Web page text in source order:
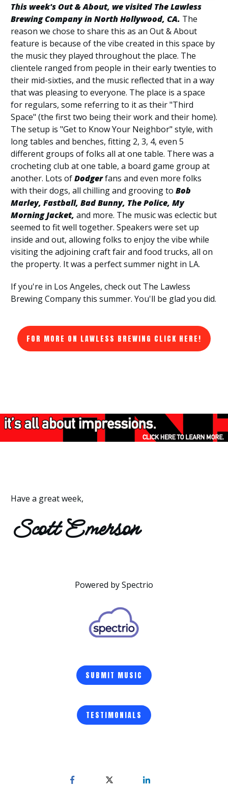
This week's Out & About, we visited The Lawless
Brewing Company in North Hollywood, CA. The
reason we chose to share this as an Out & About
feature is because of the vibe created in this space by
the music they played throughout the place. The
clientele ranged from people in their early twenties to
their mid-sixties, and the music reflected that in a way
that was pleasing to everyone. The place is a space
for regulars, some referring to it as their "Third
Space" (the first two being their work and their home).
The setup is "Get to Know Your Neighbor" style, with
long tables and benches, fitting 2, 3, 4, even 5
different groups of folks all at one table. There was a
crocheting club at one table, a board game group at
another. Lots ofDodgerfans and even more folks
with their dogs, all chilling and grooving to Bob
Marley, Fastball, Bad Bunny, The Police, My
Morning Jacket, and more. The music was eclectic but
seemed to fit well together. Speakers were set up
inside and out, allowing folks to enjoy the vibe while
visiting the adjoining craft fair and food trucks, all on
the property. It was a perfect summer night in LA.
If you're in Los Angeles, check out The Lawless
Brewing Company this summer. You'll be glad you did.
FOR MORE ON LAWLESS BREWING CLICK HERE!
Have a great week,
Scott Emerson
Powered by Spectrio
SUBMIT MUSIC
TESTIMONIALS